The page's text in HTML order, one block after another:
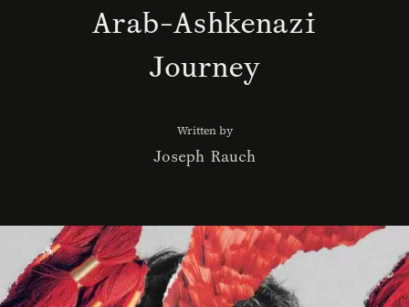
Arab-Ashkenazi
Journey
Written by
Joseph Rauch